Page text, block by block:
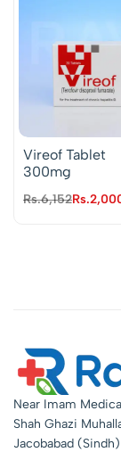
Vireof Tablet
300mg
Rs.6,152Rs.
Near Imam
Shah Ghazi
Jacobabad (Sindh)